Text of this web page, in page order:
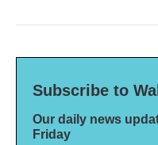
Subscribe to
Our daily news
Friday